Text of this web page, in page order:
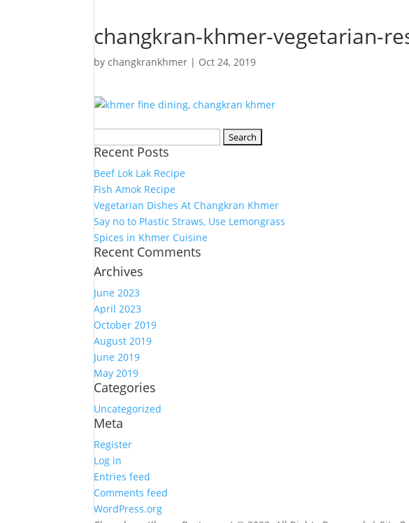
changkran-khmer-vegetarian-
bychangkrankhmer | Oct 24, 2019
for:
Recent Posts
Beef Lok Lak Recipe
Fish Amok Recipe
Vegetarian Dishes At Changkran Khmer
Say no to Plastic Straws, Use Lemongrass
Spices in Khmer Cuisine
Recent Comments
Archives
June 2023
April 2023
October 2019
August 2019
June 2019
May 2019
Categories
Uncategorized
Meta
Register
Log in
Entries feed
Comments feed
WordPress.org